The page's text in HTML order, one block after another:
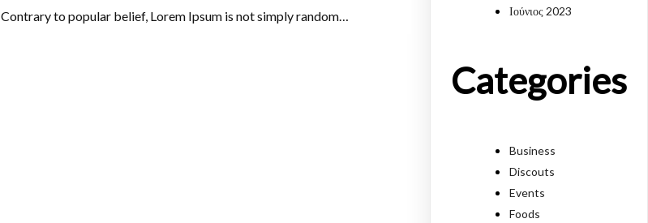
Contrary to popular belief, Lorem Ipsum is not simply random… Ιούνιος 2023
Categories
Business
Discouts
Events
Foods